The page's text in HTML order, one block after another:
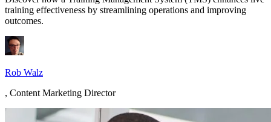
training effectiveness by streamlining operations and improving
outcomes.
Rob Walz
, Content Marketing Director